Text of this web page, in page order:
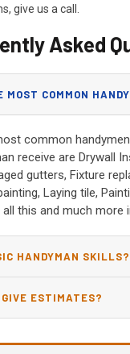
give us a call.
Asked
MOST COMMON
common
receive are Drywall
gutters, Fixture
Laying tile,
this and much more
HANDYMAN SKILLS?
GIVE ESTIMATES?